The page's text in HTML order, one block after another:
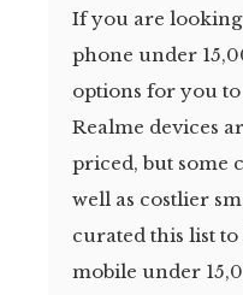
If you are looking
phone under
options for you
Realme devices
priced, but some
well as costlier
curated this list
mobile under